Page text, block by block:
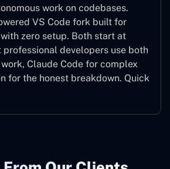
work on codebases.
VS Code fork built for
zero setup. Both start at
developers use both
Claude Code for complex
for the honest breakdown. Quick